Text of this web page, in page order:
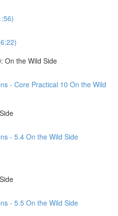
On the Wild Side
- Core Practical 10 On the Wild
- 5.4 On the Wild Side
- 5.5 On the Wild Side